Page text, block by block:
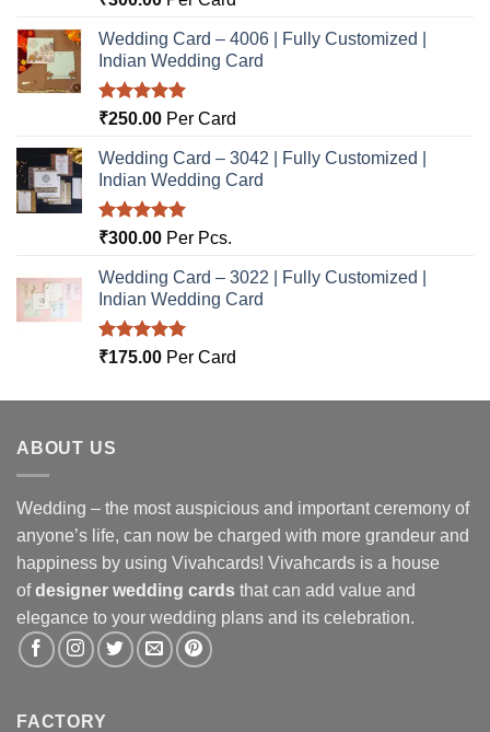
Wedding Card – 4006 | Fully Customized |
Indian Wedding Card
Rated5.00
₹250.00 Per Card
Wedding Card – 3042 | Fully Customized |
Indian Wedding Card
Rated5.00
₹300.00 Per Pcs.
Wedding Card – 3022 | Fully Customized |
Indian Wedding Card
Rated5.00
₹175.00 Per Card
ABOUT US
Wedding – the most auspicious and important ceremony of
anyone’s life, can now be charged with more grandeur and
happiness by using Vivahcards! Vivahcards is a house
ofdesigner wedding cards that can add value and
elegance to your wedding plans and its celebration.
FACTORY